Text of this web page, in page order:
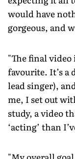
would have
gorgeous, and
"The final
favourite. It’s a
lead singer),
me, I set out
study, a video
‘acting’ than